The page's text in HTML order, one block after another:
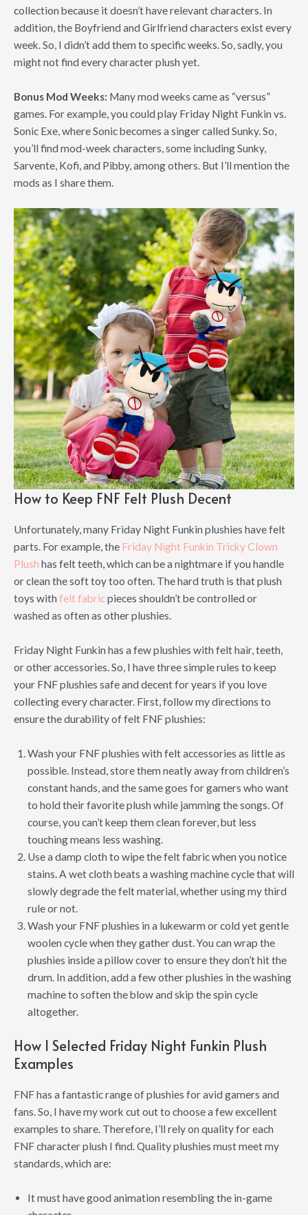
collection because it doesn’t have relevant characters. In
addition, the Boyfriend and Girlfriend characters exist every
week. So, I didn’t add them to specific weeks. So, sadly, you
might not find every character plush yet.
Bonus Mod Weeks: Many mod weeks came as “versus”
games. For example, you could play Friday Night Funkin vs.
Sonic Exe, where Sonic becomes a singer called Sunky. So,
you’ll find mod-week characters, some including Sunky,
Sarvente, Kofi, and Pibby, among others. But I’ll mention the
mods as I share them.
How to Keep FNF Felt Plush Decent
Unfortunately, many Friday Night Funkin plushies have felt
parts. For example, the Friday Night Funkin Tricky Clown
Plush has felt teeth, which can be a nightmare if you handle
or clean the soft toy too often. The hard truth is that plush
toys with felt fabricpieces shouldn’t be controlled or
washed as often as other plushies.
Friday Night Funkin has a few plushies with felt hair, teeth,
or other accessories. So, I have three simple rules to keep
your FNF plushies safe and decent for years if you love
collecting every character. First, follow my directions to
ensure the durability of felt FNF plushies:
Wash your FNF plushies with felt accessories as little as
possible. Instead, store them neatly away from children’s
constant hands, and the same goes for gamers who want
to hold their favorite plush while jamming the songs. Of
course, you can’t keep them clean forever, but less
touching means less washing.
Use a damp cloth to wipe the felt fabric when you notice
stains. A wet cloth beats a washing machine cycle that will
slowly degrade the felt material, whether using my third
rule or not.
Wash your FNF plushies in a lukewarm or cold yet gentle
woolen cycle when they gather dust. You can wrap the
plushies inside a pillow cover to ensure they don’t hit the
drum. In addition, add a few other plushies in the washing
machine to soften the blow and skip the spin cycle
altogether.
How I Selected Friday Night Funkin Plush
Examples
FNF has a fantastic range of plushies for avid gamers and
fans. So, I have my work cut out to choose a few excellent
examples to share. Therefore, I’ll rely on quality for each
FNF character plush I find. Quality plushies must meet my
standards, which are:
It must have good animation resembling the in-game